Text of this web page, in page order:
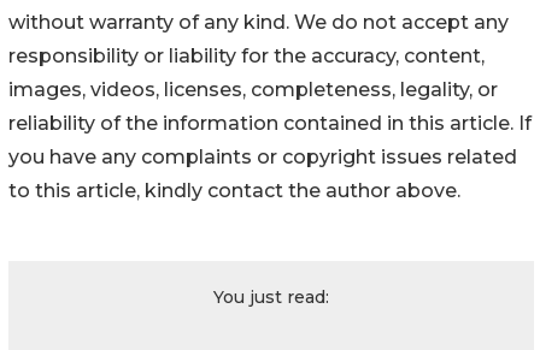
without warranty of any kind. We do not accept any
responsibility or liability for the accuracy, content,
images, videos, licenses, completeness, legality, or
reliability of the information contained in this article. If
you have any complaints or copyright issues related
to this article, kindly contact the author above.
You just read: